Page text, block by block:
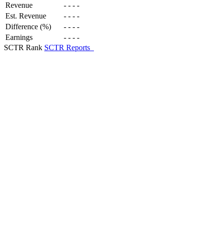
Revenue - - - -
Est. Revenue
- - - -
Difference (%)
- - - -
Earnings
- - - -
SCTR Rank SCTR Reports